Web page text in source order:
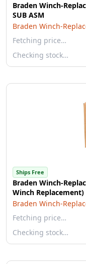
Braden Winch-
SUB ASM
Braden Winch-
Fetching price…
Checking stock…
Ships Free
Braden Winch-
Winch Replacement)
Braden Winch-
Fetching price…
Checking stock…